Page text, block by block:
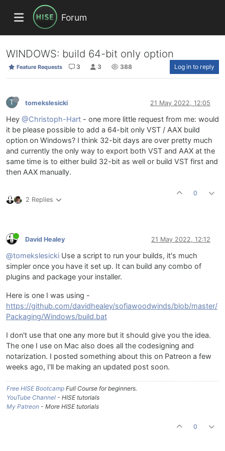
Forum
WINDOWS: build 64-bit only option
Feature Requests 3 3 388 Log in to reply
T tomekslesicki 21 May 2022, 12:05
Hey @Christoph-Hart - one more little request from me: would
it be please possible to add a 64-bit only VST / AAX build
option on Windows? I think 32-bit days are over pretty much
and currently the only way to export both VST and AAX at the
same time is to either build 32-bit as well or build VST first and
then AAX manually.
2 Replies
0
David Healey 21 May 2022, 12:12
@tomekslesicki Use a script to run your builds, it's much
simpler once you have it set up. It can build any combo of
plugins and package your installer.
Here is one I was using -
https://github.com/davidhealey/sofiawoodwinds/blob/master/
Packaging/Windows/build.bat
I don't use that one any more but it should give you the idea.
The one I use on Mac also does all the codesigning and
notarization. I posted something about this on Patreon a few
weeks ago, I'll be making an updated post soon.
Free HISE Bootcamp Full Course for beginners.
YouTube Channel - HISE tutorials
My Patreon - More HISE tutorials
0